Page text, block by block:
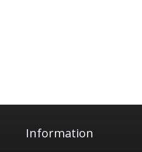
Information